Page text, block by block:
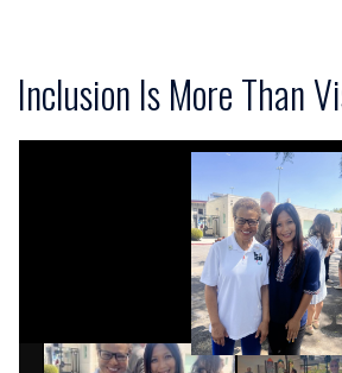
Inclusion Is More Than